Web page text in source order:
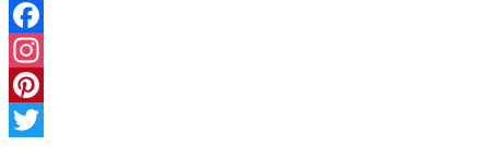
Facebook
Instagram
Pinterest